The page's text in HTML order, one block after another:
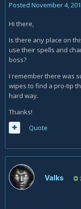
Posted November 4,
Hi there,
Is there any place on
use their spells and
boss?
I remember there was
wipes to find a pro-tip
hard way.
Thanks!
Quote
Valks